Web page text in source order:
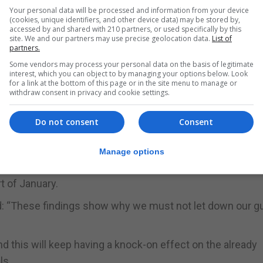
up from 1.21% in early December.
prevalence continues to be high “more and more
of a recent uptick in infections which we will
becoming overwhelmed, infections must be brought
hospitals will continue to be put under immense
movement decreased at the end of
of January.
“These findings show why we must not let down our
this will keep having a knock-on effect on the already
Your personal data will be processed and information from your device
(cookies, unique identifiers, and other device data) may be stored by,
accessed by and shared with 210 partners, or used specifically by this
site. We and our partners may use precise geolocation data. List of
partners.
Some vendors may process your personal data on the basis of legitimate
interest, which you can object to by managing your options below. Look
for a link at the bottom of this page or in the site menu to manage or
withdraw consent in privacy and cookie settings.
Consent
Do not consent
Manage options